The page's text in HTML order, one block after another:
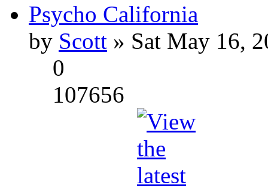
Psycho California
by Scott » Sat May 16,
0
107656